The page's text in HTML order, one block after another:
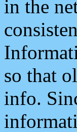
in the
so that
info.